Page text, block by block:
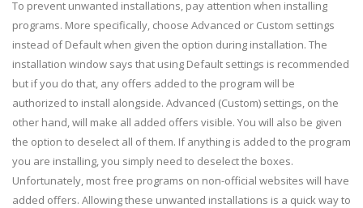
To prevent unwanted installations, pay attention when installing
programs. More specifically, choose Advanced or Custom settings
instead of Default when given the option during installation. The
installation window says that using Default settings is recommended
but if you do that, any offers added to the program will be
authorized to install alongside. Advanced (Custom) settings, on the
other hand, will make all added offers visible. You will also be given
the option to deselect all of them. If anything is added to the program
you are installing, you simply need to deselect the boxes.
Unfortunately, most free programs on non-official websites will have
added offers. Allowing these unwanted installations is a quick way to